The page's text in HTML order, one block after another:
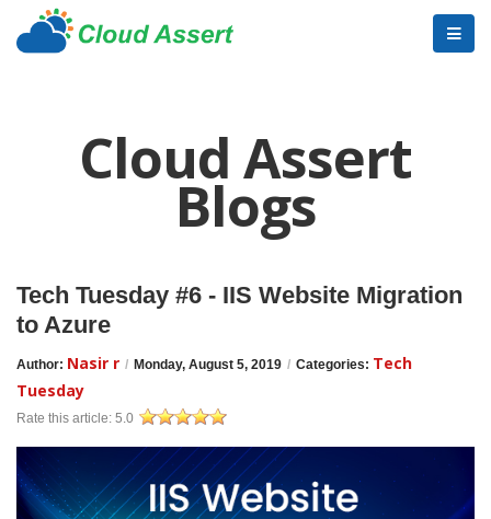
Cloud Assert
Blogs
Tech Tuesday #6 - IIS Website Migration
to Azure
Author: Nasir r / Monday, August 5, 2019 / Categories: Tech
Tuesday
Rate this article: 5.0